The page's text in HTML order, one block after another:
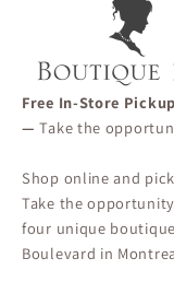
Free In-Store
—Take the
Shop online and
Take the
four unique
Boulevard in